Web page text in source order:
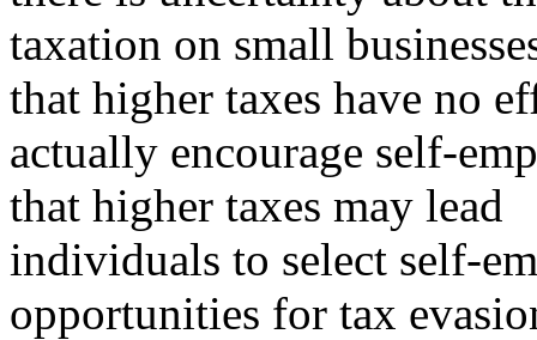
taxation on small
that higher taxes have no
actually encourage self-
that higher taxes may lead
individuals to select self-
opportunities for tax